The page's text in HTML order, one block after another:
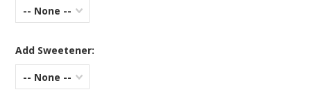
-- None --
Add Sweetener:
-- None --